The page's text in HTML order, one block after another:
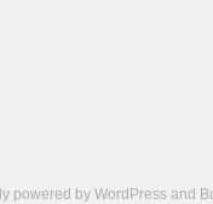
powered by WordPress and